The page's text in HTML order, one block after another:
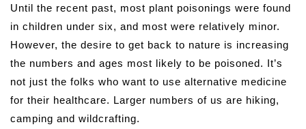
Until the recent past, most plant poisonings were found
in children under six, and most were relatively minor.
However, the desire to get back to nature is increasing
the numbers and ages most likely to be poisoned. It’s
not just the folks who want to use alternative medicine
for their healthcare. Larger numbers of us are hiking,
camping and wildcrafting.